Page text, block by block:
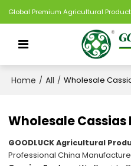
Global Premium Agricultural
Home / All / Wholesale
Wholesale
GOODLUCK Agricultural
Professional China